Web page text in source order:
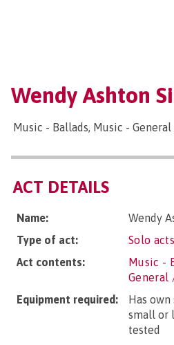
Wendy Ashton
Music - Ballads, Music -
ACT DETAILS
Name:
Wendy
Type of act:
Solo acts
Act contents:
Music -
General
Equipment required:
Has
small or
tested